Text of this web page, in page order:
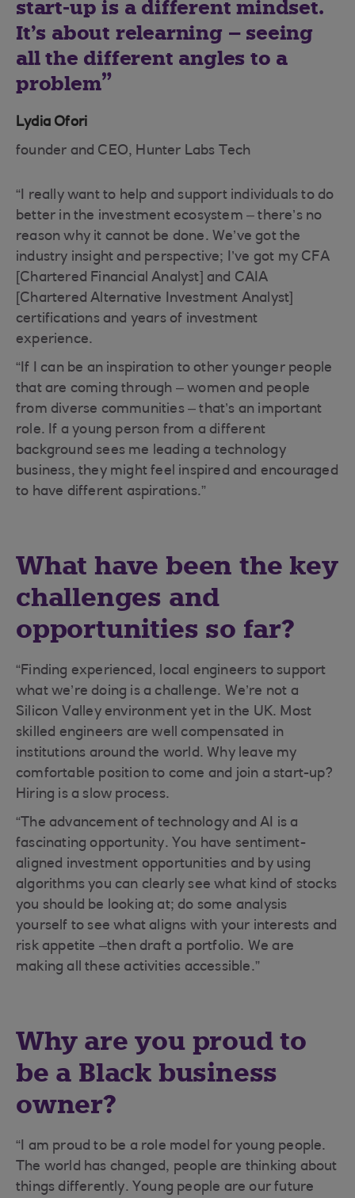
start-up is a different mindset.
It’s about relearning – seeing
all the different angles to a
problem
Lydia Ofori
founder and CEO, Hunter Labs Tech
“I really want to help and support individuals to do
better in the investment ecosystem – there’s no
reason why it cannot be done. We’ve got the
industry insight and perspective; I’ve got my CFA
[Chartered Financial Analyst] and CAIA
[Chartered Alternative Investment Analyst]
certifications and years of investment
experience.
“If I can be an inspiration to other younger people
that are coming through – women and people
from diverse communities – that’s an important
role. If a young person from a different
background sees me leading a technology
business, they might feel inspired and encouraged
to have different aspirations.”
What have been the key
challenges and
opportunities so far?
“Finding experienced, local engineers to support
what we’re doing is a challenge. We’re not a
Silicon Valley environment yet in the UK. Most
skilled engineers are well compensated in
institutions around the world. Why leave my
comfortable position to come and join a start-up?
Hiring is a slow process.
“The advancement of technology and AI is a
fascinating opportunity. You have sentiment-
aligned investment opportunities and by using
algorithms you can clearly see what kind of stocks
you should be looking at; do some analysis
yourself to see what aligns with your interests and
risk appetite –then draft a portfolio. We are
making all these activities accessible.”
Why are you proud to
be a Black business
owner?
“I am proud to be a role model for young people.
The world has changed, people are thinking about
things differently. Young people are our future